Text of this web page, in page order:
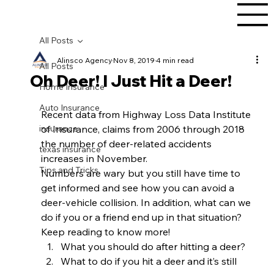
All Posts
Home Insurance
Auto Insurance
insurance
texas insurance
Tips and Tricks
All Posts
Oh Deer! I Just Hit a Deer!
Alinsco AgencyNov 8, 20194 min read
Recent data from Highway Loss Data Institute
of Insurance, claims from 2006 through 2018
the number of deer-related accidents
increases in November.
Numbers are wary but you still have time to
get informed and see how you can avoid a
deer-vehicle collision. In addition, what can we
do if you or a friend end up in that situation?
Keep reading to know more!
What you should do after hitting a deer?
What to do if you hit a deer and it’s still